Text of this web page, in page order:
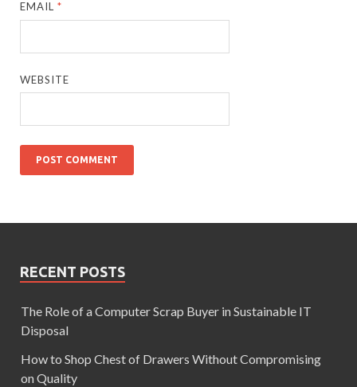
EMAIL*
WEBSITE
RECENT POSTS
The Role of a Computer Scrap Buyer in Sustainable IT
Disposal
How to Shop Chest of Drawers Without Compromising
on Quality